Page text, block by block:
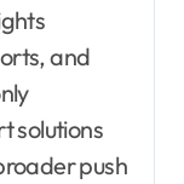
and
solutions
push